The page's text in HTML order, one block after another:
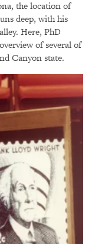
the location of
deep, with his
Here, PhD
of several of
Canyon state.